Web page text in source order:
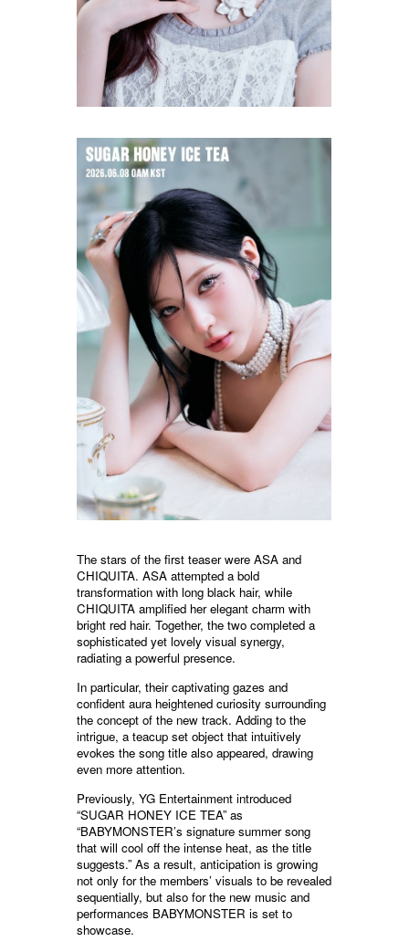
The stars of the first teaser were ASA and
CHIQUITA. ASA attempted a bold
transformation with long black hair, while
CHIQUITA amplified her elegant charm with
bright red hair. Together, the two completed a
sophisticated yet lovely visual synergy,
radiating a powerful presence.
In particular, their captivating gazes and
confident aura heightened curiosity surrounding
the concept of the new track. Adding to the
intrigue, a teacup set object that intuitively
evokes the song title also appeared, drawing
even more attention.
Previously, YG Entertainment introduced
“SUGAR HONEY ICE TEA” as
“BABYMONSTER’s signature summer song
that will cool off the intense heat, as the title
suggests.” As a result, anticipation is growing
not only for the members’ visuals to be revealed
sequentially, but also for the new music and
performances BABYMONSTER is set to
showcase.